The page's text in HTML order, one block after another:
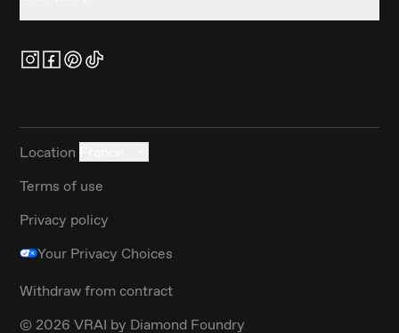
Location
Terms of use
Privacy policy
Your Privacy Choices
Withdraw from contract
© 2026 VRAI by Diamond Foundry